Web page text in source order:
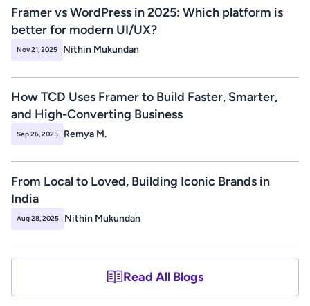
Framer vs WordPress in 2025: Which platform is
better for modern UI/UX?
Nov 21, 2025 Nithin Mukundan
How TCD Uses Framer to Build Faster, Smarter,
and High-Converting Business
Sep 26, 2025 Remya M.
From Local to Loved, Building Iconic Brands in
India
Aug 28, 2025 Nithin Mukundan
Read All Blogs